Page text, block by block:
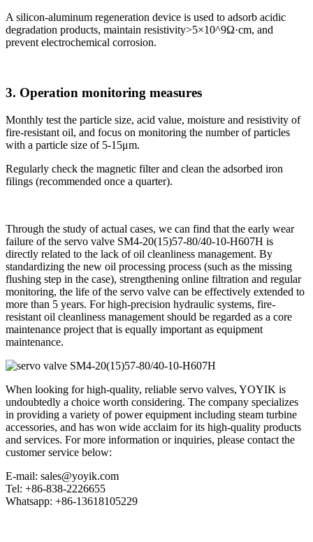
A silicon-aluminum regeneration device is used to adsorb acidic
degradation products, maintain resistivity>5×10^9Ω·cm, and
prevent electrochemical corrosion.
3. Operation monitoring measures
Monthly test the particle size, acid value, moisture and resistivity of
fire-resistant oil, and focus on monitoring the number of particles
with a particle size of 5-15μm.
Regularly check the magnetic filter and clean the adsorbed iron
filings (recommended once a quarter).
Through the study of actual cases, we can find that the early wear
failure of the servo valve SM4-20(15)57-80/40-10-H607H is
directly related to the lack of oil cleanliness management. By
standardizing the new oil processing process (such as the missing
flushing step in the case), strengthening online filtration and regular
monitoring, the life of the servo valve can be effectively extended to
more than 5 years. For high-precision hydraulic systems, fire-
resistant oil cleanliness management should be regarded as a core
maintenance project that is equally important as equipment
maintenance.
When looking for high-quality, reliable servo valves, YOYIK is
undoubtedly a choice worth considering. The company specializes
in providing a variety of power equipment including steam turbine
accessories, and has won wide acclaim for its high-quality products
and services. For more information or inquiries, please contact the
customer service below:
E-mail: sales@yoyik.com
Tel: +86-838-2226655
Whatsapp: +86-13618105229